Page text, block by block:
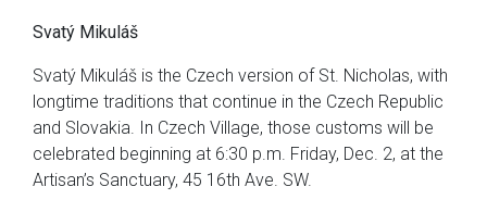
Svatý Mikuláš
Svatý Mikuláš is the Czech version of St. Nicholas, with
longtime traditions that continue in the Czech Republic
and Slovakia. In Czech Village, those customs will be
celebrated beginning at 6:30 p.m. Friday, Dec. 2, at the
Artisan’s Sanctuary, 45 16th Ave. SW.